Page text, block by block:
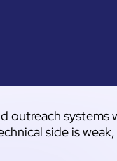
outreach
side is